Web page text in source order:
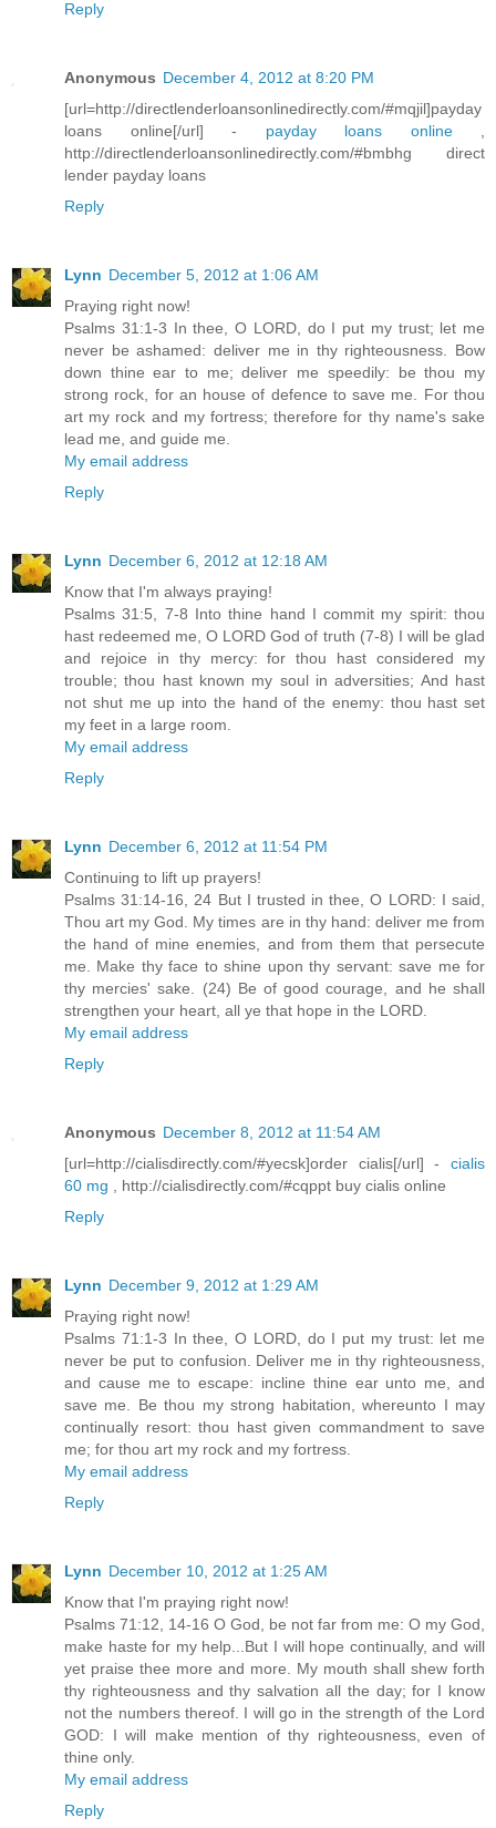
Reply
Anonymous December 4, 2012 at 8:20 PM
[url=http://directlenderloansonlinedirectly.com/#mqjil]payday
loans online[/url] - payday loans online,
http://directlenderloansonlinedirectly.com/#bmbhg direct
lender payday loans
Reply
Lynn December 5, 2012 at 1:06 AM
Praying right now!
Psalms 31:1-3 In thee, O LORD, do I put my trust; let me
never be ashamed: deliver me in thy righteousness. Bow
down thine ear to me; deliver me speedily: be thou my
strong rock, for an house of defence to save me. For thou
art my rock and my fortress; therefore for thy name's sake
lead me, and guide me.
My email address
Reply
Lynn December 6, 2012 at 12:18 AM
Know that I'm always praying!
Psalms 31:5, 7-8 Into thine hand I commit my spirit: thou
hast redeemed me, O LORD God of truth (7-8) I will be glad
and rejoice in thy mercy: for thou hast considered my
trouble; thou hast known my soul in adversities; And hast
not shut me up into the hand of the enemy: thou hast set
my feet in a large room.
My email address
Reply
Lynn December 6, 2012 at 11:54 PM
Continuing to lift up prayers!
Psalms 31:14-16, 24 But I trusted in thee, O LORD: I said,
Thou art my God. My times are in thy hand: deliver me from
the hand of mine enemies, and from them that persecute
me. Make thy face to shine upon thy servant: save me for
thy mercies' sake. (24) Be of good courage, and he shall
strengthen your heart, all ye that hope in the LORD.
My email address
Reply
Anonymous December 8, 2012 at 11:54 AM
[url=http://cialisdirectly.com/#yecsk]order cialis[/url] - cialis
60 mg , http://cialisdirectly.com/#cqppt buy cialis online
Reply
Lynn December 9, 2012 at 1:29 AM
Praying right now!
Psalms 71:1-3 In thee, O LORD, do I put my trust: let me
never be put to confusion. Deliver me in thy righteousness,
and cause me to escape: incline thine ear unto me, and
save me. Be thou my strong habitation, whereunto I may
continually resort: thou hast given commandment to save
me; for thou art my rock and my fortress.
My email address
Reply
Lynn December 10, 2012 at 1:25 AM
Know that I'm praying right now!
Psalms 71:12, 14-16 O God, be not far from me: O my God,
make haste for my help...But I will hope continually, and will
yet praise thee more and more. My mouth shall shew forth
thy righteousness and thy salvation all the day; for I know
not the numbers thereof. I will go in the strength of the Lord
GOD: I will make mention of thy righteousness, even of
thine only.
My email address
Reply